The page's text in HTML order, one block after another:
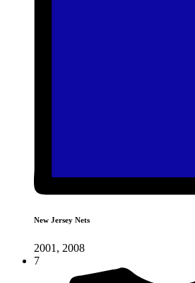
New Jersey Nets
2001, 2008
7